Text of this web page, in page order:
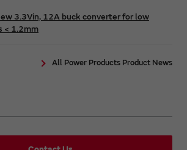
3.3Vin, 12A buck converter for low
< 1.2mm
All Power Products Product News